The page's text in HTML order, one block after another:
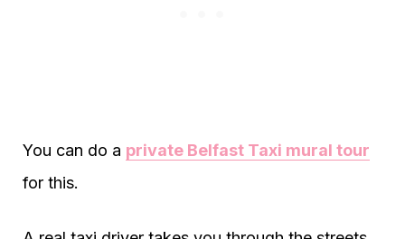
You can do a private Belfast Taxi mural tour
for this.